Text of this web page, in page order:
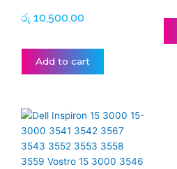
රු 10,500.00
Add to cart